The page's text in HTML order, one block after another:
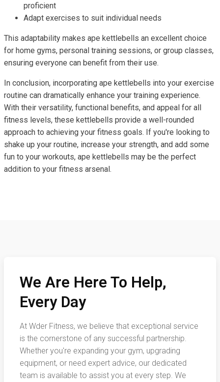
proficient
Adapt exercises to suit individual needs
This adaptability makes ape kettlebells an excellent choice
for home gyms, personal training sessions, or group classes,
ensuring everyone can benefit from their use.
In conclusion, incorporating ape kettlebells into your exercise
routine can dramatically enhance your training experience.
With their versatility, functional benefits, and appeal for all
fitness levels, these kettlebells provide a well-rounded
approach to achieving your fitness goals. If you're looking to
shake up your routine, increase your strength, and add some
fun to your workouts, ape kettlebells may be the perfect
addition to your fitness arsenal.
We Are Here To Help,
Every Day
At Wder Fitness, we believe that exceptional service
is the cornerstone of any successful partnership.
Whether you're expanding your gym, upgrading
equipment, or need expert advice, our dedicated
team is available to assist you at every step. We